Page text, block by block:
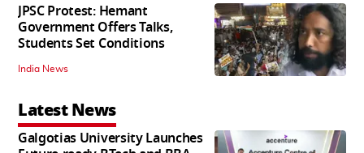
JPSC Protest: Hemant
Government Offers Talks,
Students Set Conditions
India News
Latest News
Galgotias University Launches